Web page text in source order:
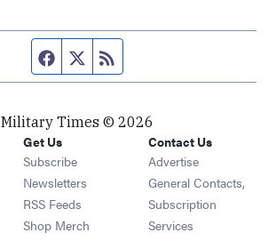
Facebook page
Twitter feed
Military Times © 2026
Get Us
Subscribe Opens in new window
Newsletters Opens in new window
RSS Feeds Opens in new window
Shop Merch Opens in new window
Contact Us
Advertise
General Contacts,
Subscription
Services